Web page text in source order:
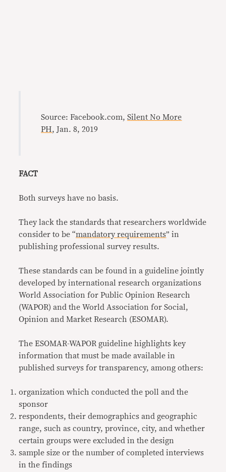
Source: Facebook.com,Silent No More
PH, Jan. 8, 2019
FACT
Both surveys have no basis.
They lack the standards that researchers worldwide
consider to be “mandatory requirements” in
publishing professional survey results.
These standards can be found in a guideline jointly
developed by international research organizations
World Association for Public Opinion Research
(WAPOR) and the World Association for Social,
Opinion and Market Research (ESOMAR).
The ESOMAR-WAPOR guideline highlights key
information that must be made available in
published surveys for transparency, among others:
organization which conducted the poll and the
sponsor
respondents, their demographics and geographic
range, such as country, province, city, and whether
certain groups were excluded in the design
sample size or the number of completed interviews
in the findings